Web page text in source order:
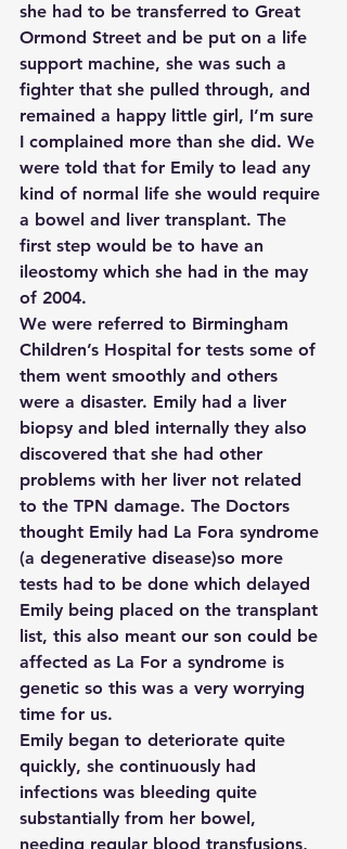
she had to be transferred to Great
Ormond Street and be put on a life
support machine, she was such a
fighter that she pulled through, and
remained a happy little girl, I’m sure
I complained more than she did. We
were told that for Emily to lead any
kind of normal life she would require
a bowel and liver transplant. The
first step would be to have an
ileostomy which she had in the may
of 2004.
We were referred to Birmingham
Children’s Hospital for tests some of
them went smoothly and others
were a disaster. Emily had a liver
biopsy and bled internally they also
discovered that she had other
problems with her liver not related
to the TPN damage. The Doctors
thought Emily had La Fora syndrome
(a degenerative disease)so more
tests had to be done which delayed
Emily being placed on the transplant
list, this also meant our son could be
affected as La For a syndrome is
genetic so this was a very worrying
time for us.
Emily began to deteriorate quite
quickly, she continuously had
infections was bleeding quite
substantially from her bowel,
needing regular blood transfusions,